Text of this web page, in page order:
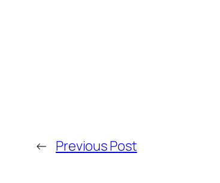
← Previous Post